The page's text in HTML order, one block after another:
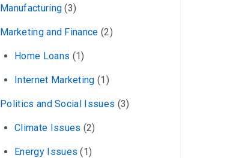
Manufacturing (3)
Marketing and Finance (2)
Home Loans (1)
Internet Marketing (1)
Politics and Social Issues (3)
Climate Issues (2)
Energy Issues (1)